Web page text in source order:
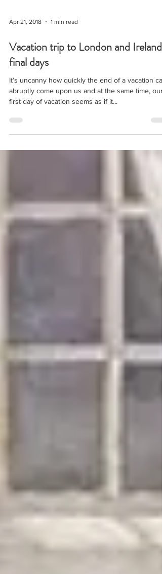
Vacation trip to London and Ireland,
final days
It’s uncanny how quickly the end of a vacation can
abruptly come upon us and at the same time, our
first day of vacation seems as if it...